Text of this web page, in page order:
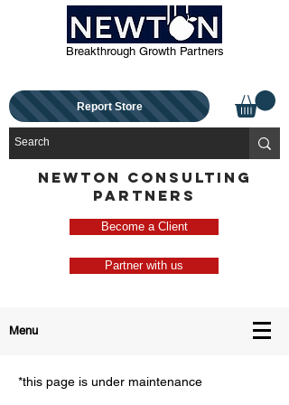
Breakthrough Growth Partners
Report Store
NEWTON CONSULTING
PARTNERS
Become a Client
Partner with us
Menu
*this page is under maintenance